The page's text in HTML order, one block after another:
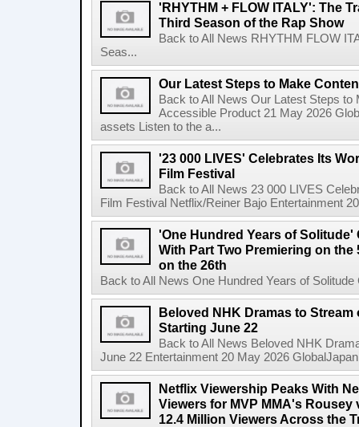
'RHYTHM + FLOW ITALY': The
Third Season of the Rap Show
Back to All News RHYTHM FLOW
Seas...
Our Latest Steps to Make
Back to All News Our Latest Steps to
Accessible Product 21 May 2026
assets Listen to the a...
'23 000 LIVES' Celebrates Its
Film Festival
Back to All News 23 000 LIVES
Film Festival Netflix/Reiner Bajo Entertainment
'One Hundred Years of
With Part Two Premiering on the
on the 26th
Back to All News One Hundred Years of
Beloved NHK Dramas to
Starting June 22
Back to All News Beloved NHK
June 22 Entertainment 20 May 2026
Netflix Viewership Peaks With
Viewers for MVP MMA's Rousey
12.4 Million Viewers Across the